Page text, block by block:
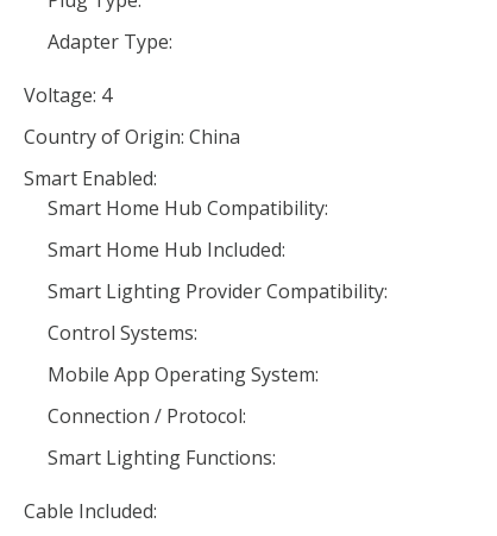
Adapter Type:
Voltage: 4
Country of Origin: China
Smart Enabled:
Smart Home Hub Compatibility:
Smart Home Hub Included:
Smart Lighting Provider Compatibility:
Control Systems:
Mobile App Operating System:
Connection / Protocol:
Smart Lighting Functions:
Cable Included: